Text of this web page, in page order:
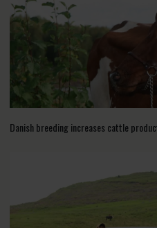
Danish breeding increases cattle